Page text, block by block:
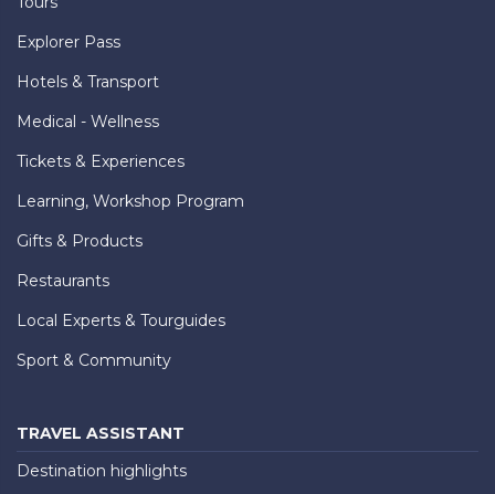
Explorer Pass
Hotels & Transport
Medical - Wellness
Tickets & Experiences
Learning, Workshop Program
Gifts & Products
Restaurants
Local Experts & Tourguides
Sport & Community
TRAVEL ASSISTANT
Destination highlights